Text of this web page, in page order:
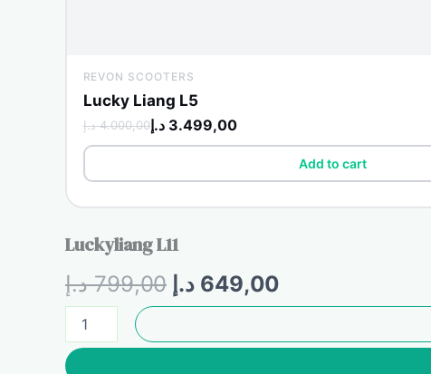
REVON SCOOTERS
Lucky Liang L5
4.000,00 د.إ 3.499,00 د.إ
Add to cart
Luckyliang L11
799,00 د.إ
Original
was:
649,00 د.إ
is:
quantity